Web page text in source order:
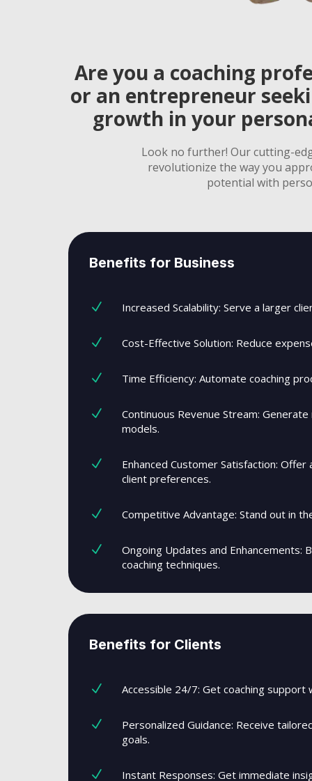
Are you a coaching
or an entrepreneur
growth in your
Look no further! Our cutting-
revolutionize the way you
potential with
Benefits for Business
N Increased Scalability: Serve a larger
N Cost-Effective Solution: Reduce
N Time Efficiency: Automate coaching
N
Continuous Revenue Stream:
models.
N
Enhanced Customer Satisfaction:
client preferences.
N Competitive Advantage: Stand out in
N
Ongoing Updates and
coaching techniques.
Benefits for Clients
N Accessible 24/7: Get coaching
N
Personalized Guidance: Receive
goals.
N
Instant Responses: Get immediate